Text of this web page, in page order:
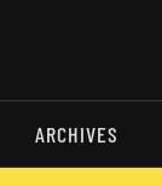
ARCHIVES